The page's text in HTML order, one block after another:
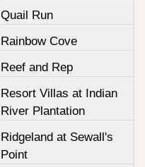
Quail Run
Rainbow Cove
Reef and Rep
Resort Villas at Indian
River Plantation
Ridgeland at Sewall's
Point